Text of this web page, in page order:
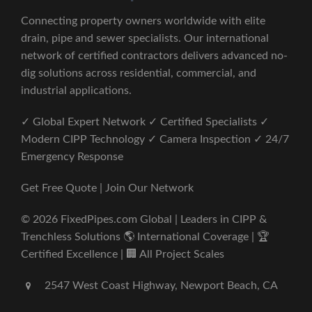
Connecting property owners worldwide with elite
drain, pipe and sewer specialists. Our international
network of certified contractors delivers advanced no-
dig solutions across residential, commercial, and
industrial applications.
✓ Global Expert Network ✓ Certified Specialists ✓
Modern CIPP Technology ✓ Camera Inspection ✓ 24/7
Emergency Response
Get Free Quote | Join Our Network
© 2026 FixedPipes.com Global | Leaders in CIPP &
Trenchless Solutions 🌎 International Coverage | 🏆
Certified Excellence | 🏢 All Project Scales
2547 West Coast Highway, Newport Beach, CA